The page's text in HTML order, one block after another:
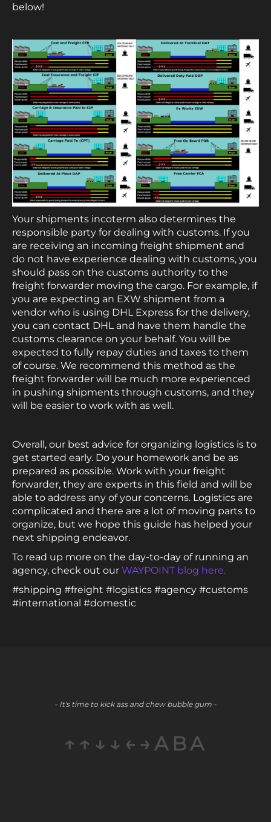
below!
Your shipments incoterm also determines the
responsible party for dealing with customs. If you
are receiving an incoming freight shipment and
do not have experience dealing with customs, you
should pass on the customs authority to the
freight forwarder moving the cargo. For example, if
you are expecting an EXW shipment from a
vendor who is using DHL Express for the delivery,
you can contact DHL and have them handle the
customs clearance on your behalf. You will be
expected to fully repay duties and taxes to them
of course. We recommend this method as the
freight forwarder will be much more experienced
in pushing shipments through customs, and they
will be easier to work with as well.
Overall, our best advice for organizing logistics is to
get started early. Do your homework and be as
prepared as possible. Work with your freight
forwarder, they are experts in this field and will be
able to address any of your concerns. Logistics are
complicated and there are a lot of moving parts to
organize, but we hope this guide has helped your
next shipping endeavor.
To read up more on the day-to-day of running an
agency, check out our WAYPOINT blog here.
#shipping #freight #logistics #agency #customs
#international #domestic
- It's time to kick ass and chew bubble gum -
↑↑↓↓←→ABA